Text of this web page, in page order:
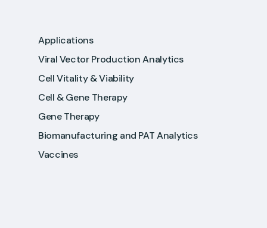
Applications
Viral Vector Production Analytics
Cell Vitality & Viability
Cell & Gene Therapy
Gene Therapy
Biomanufacturing and PAT Analytics
Vaccines